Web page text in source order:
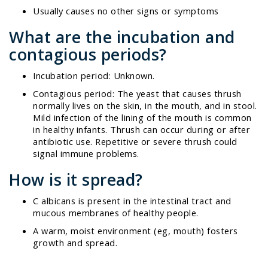
Usually causes no other signs or symptoms
What are the incubation and
contagious periods?
Incubation period: Unknown.
Contagious period: The yeast that causes thrush
normally lives on the skin, in the mouth, and in stool.
Mild infection of the lining of the mouth is common
in healthy infants. Thrush can occur during or after
antibiotic use. Repetitive or severe thrush could
signal immune problems.
How is it spread?
C albicans is present in the intestinal tract and
mucous membranes of healthy people.
A warm, moist environment (eg, mouth) fosters
growth and spread.